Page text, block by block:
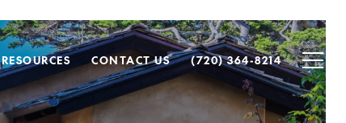
RESOURCES CONTACT US (720) 364-8214